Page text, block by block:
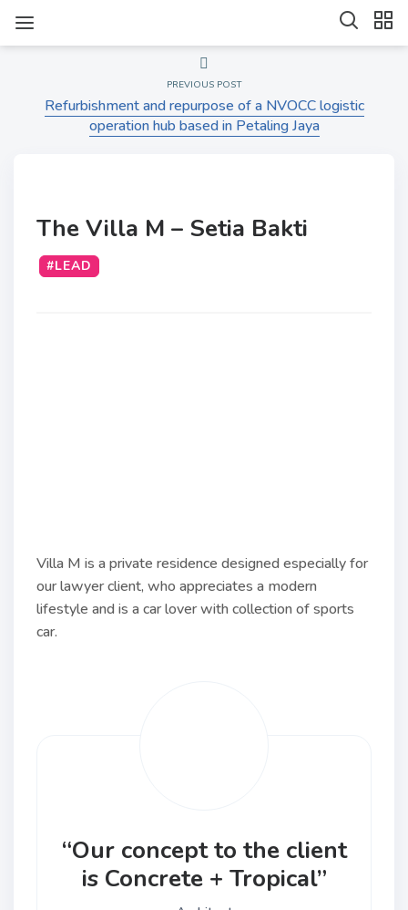
PREVIOUS POST
Refurbishment and repurpose of a NVOCC logistic
operation hub based in Petaling Jaya
The Villa M – Setia Bakti
#LEAD
Villa M is a private residence designed especially for
our lawyer client, who appreciates a modern
lifestyle and is a car lover with collection of sports
car.
“Our concept to the client
is Concrete + Tropical”